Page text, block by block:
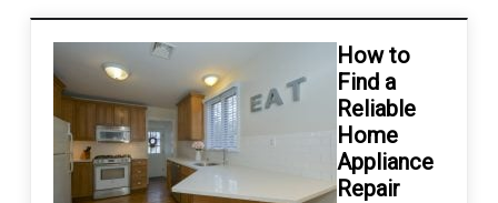
How to
Find a
Reliable
Home
Appliance
Repair